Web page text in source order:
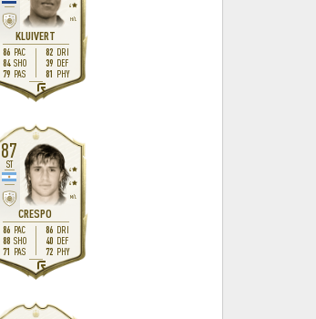
KLUIVERT
H/L
4
86 PAC
84 SHO
79 PAS
82 DRI
39 DEF
81 PHY
87
CRESPO
ST
M/L
4
4
86 PAC
88 SHO
71 PAS
86 DRI
40 DEF
72 PHY